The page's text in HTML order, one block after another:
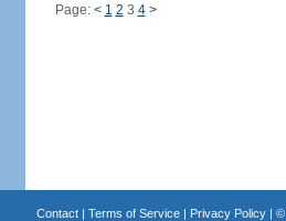
Page: < 1 2 3 4 >
Contact| Terms of Service| Privacy Policy| ©